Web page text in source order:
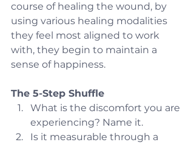
course of healing the wound, by
using various healing modalities
they feel most aligned to work
with, they begin to maintain a
sense of happiness.
The 5-Step Shuffle
What is the discomfort you are
experiencing? Name it.
Is it measurable through a